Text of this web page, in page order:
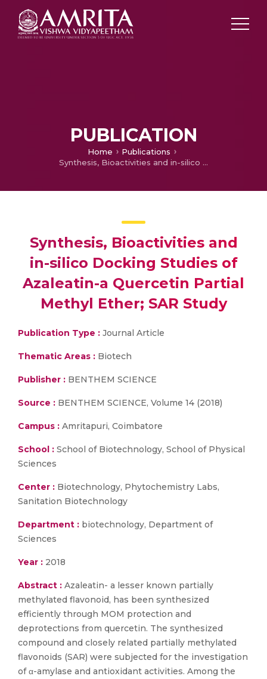
PUBLICATION
Home
Publications
Synthesis, Bioactivities and in-silico Docking Studies of Azaleatin-a Quercetin Partial Methyl Ether; SAR Study
Synthesis, Bioactivities and
in-silico Docking Studies of
Azaleatin-a Quercetin Partial
Methyl Ether; SAR Study
Publication Type : Journal Article
Thematic Areas : Biotech
Publisher : BENTHEM SCIENCE
Source : BENTHEM SCIENCE, Volume 14 (2018)
Campus : Amritapuri, Coimbatore
School : School of Biotechnology, School of Physical
Sciences
Center : Biotechnology, Phytochemistry Labs,
Sanitation Biotechnology
Department : biotechnology, Department of
Sciences
Year : 2018
Abstract : Azaleatin- a lesser known partially
methylated flavonoid, has been synthesized
efficiently through MOM protection and
deprotections from quercetin. The synthesized
compound and closely related partially methylated
flavonoids (SAR) were subjected for the investigation
of α-amylase and antioxidant activities. Among the